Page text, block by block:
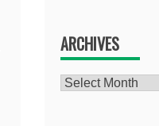
ARCHIVES
Archives